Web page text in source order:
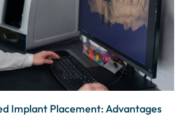
Implant Placement: Advantages